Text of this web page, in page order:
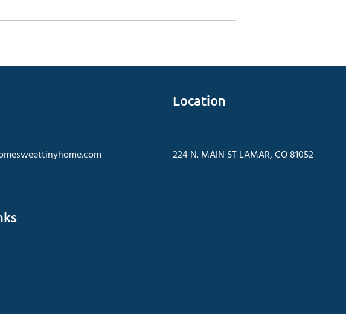
Location
224 N. MAIN ST LAMAR, CO 81052